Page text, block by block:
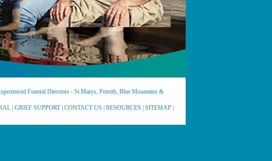
Funeral Directors - St Marys, Penrith, Blue Mountains &
| GRIEF SUPPORT| CONTACT US RESOURCES SITEMAP|